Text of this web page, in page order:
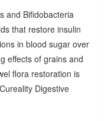
and Bifidobacteria
that restore insulin
in blood sugar over
effects of grains and
flora restoration is
Digestive